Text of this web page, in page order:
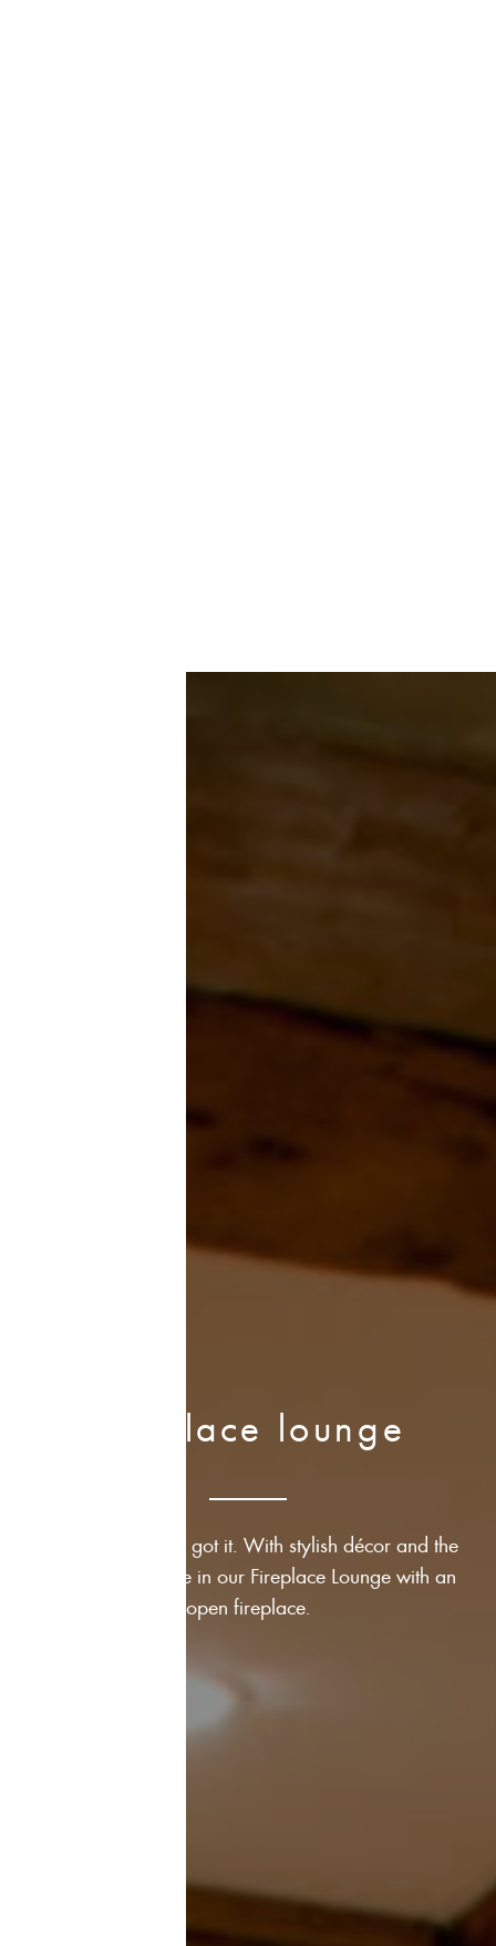
Fireplace lounge
Romance? We’ve got it. With stylish décor and the
crackling fireplace in our Fireplace Lounge with an
open fireplace.